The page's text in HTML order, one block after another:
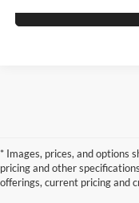
* Images, prices, and options
pricing and other
offerings, current pricing and